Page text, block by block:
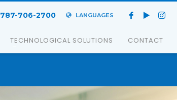
787-706-2700 LANGUAGES
TECHNOLOGICAL SOLUTIONS CONTACT